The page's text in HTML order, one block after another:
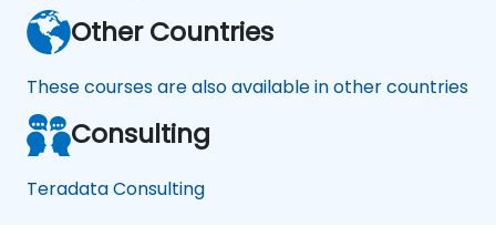
Other Countries
These courses are also available in other countries
Consulting
Teradata Consulting